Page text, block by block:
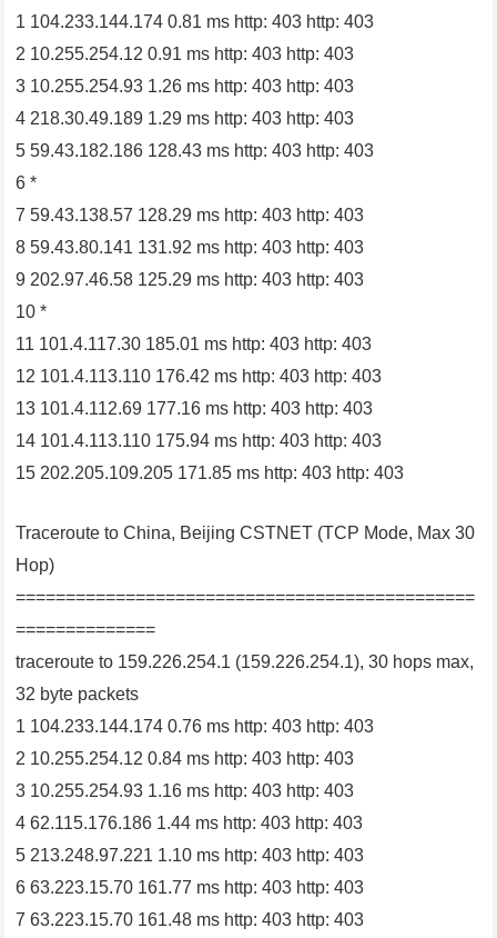
1 104.233.144.174 0.81 ms http: 403 http: 403
2 10.255.254.12 0.91 ms http: 403 http: 403
3 10.255.254.93 1.26 ms http: 403 http: 403
4 218.30.49.189 1.29 ms http: 403 http: 403
5 59.43.182.186 128.43 ms http: 403 http: 403
6 *
7 59.43.138.57 128.29 ms http: 403 http: 403
8 59.43.80.141 131.92 ms http: 403 http: 403
9 202.97.46.58 125.29 ms http: 403 http: 403
10 *
11 101.4.117.30 185.01 ms http: 403 http: 403
12 101.4.113.110 176.42 ms http: 403 http: 403
13 101.4.112.69 177.16 ms http: 403 http: 403
14 101.4.113.110 175.94 ms http: 403 http: 403
15 202.205.109.205 171.85 ms http: 403 http: 403
Traceroute to China, Beijing CSTNET (TCP Mode, Max 30
Hop)
==============================================
==============
traceroute to 159.226.254.1 (159.226.254.1), 30 hops max,
32 byte packets
1 104.233.144.174 0.76 ms http: 403 http: 403
2 10.255.254.12 0.84 ms http: 403 http: 403
3 10.255.254.93 1.16 ms http: 403 http: 403
4 62.115.176.186 1.44 ms http: 403 http: 403
5 213.248.97.221 1.10 ms http: 403 http: 403
6 63.223.15.70 161.77 ms http: 403 http: 403
7 63.223.15.70 161.48 ms http: 403 http: 403